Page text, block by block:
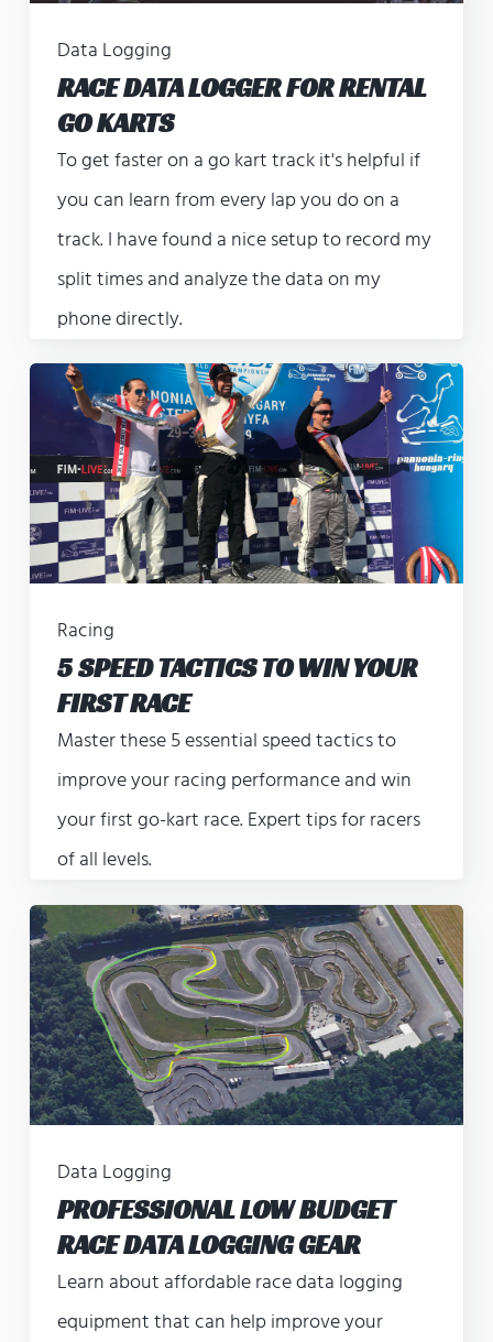
Data Logging
RACE DATA LOGGER FOR RENTAL
GO KARTS
To get faster on a go kart track it's helpful if
you can learn from every lap you do on a
track. I have found a nice setup to record my
split times and analyze the data on my
phone directly.
Racing
5 SPEED TACTICS TO WIN YOUR
FIRST RACE
Master these 5 essential speed tactics to
improve your racing performance and win
your first go-kart race. Expert tips for racers
of all levels.
Data Logging
PROFESSIONAL LOW BUDGET
RACE DATA LOGGING GEAR
Learn about affordable race data logging
equipment that can help improve your